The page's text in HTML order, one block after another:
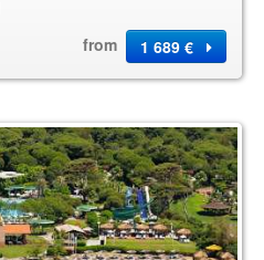
from
1 689 €